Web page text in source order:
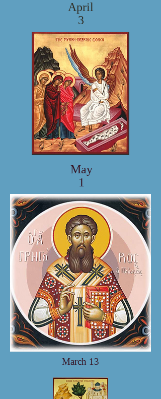
April
3
May
1
March 13